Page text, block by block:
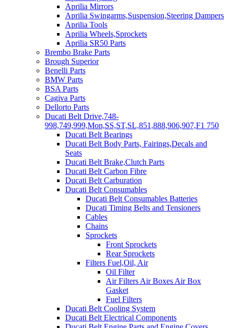
Aprilia Mirrors
Aprilia Swingarms,Suspension,Steering Dampers
Aprilia Tools
Aprilia Wheels,Sprockets
Aprilia SR50 Parts
Brembo Brake Parts
Brough Superior
Benelli Parts
BMW Parts
BSA Parts
Cagiva Parts
Dellorto Parts
Ducati Belt Drive,748-
998,749,999,Mon,SS,ST,SL,851,888,906,907,F1 750
Ducati Belt Bearings
Ducati Belt Body Parts, Fairings,Decals and
Seats
Ducati Belt Brake,Clutch Parts
Ducati Belt Carbon Fibre
Ducati Belt Carburation
Ducati Belt Consumables
Ducati Belt Consumables Batteries
Ducati Timing Belts and Tensioners
Cables
Chains
Sprockets
Front Sprockets
Rear Sprockets
Filters Fuel,Oil, Air
Oil Filter
Air Filters Air Boxes Air Box
Gasket
Fuel Filters
Ducati Belt Cooling System
Ducati Belt Electrical Components